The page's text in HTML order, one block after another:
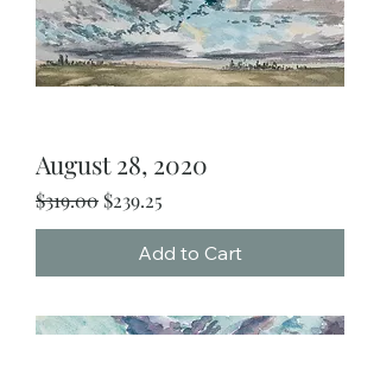
August 28, 2020
Regular Price
$319.00 Sale Price
$239.25
Add to Cart